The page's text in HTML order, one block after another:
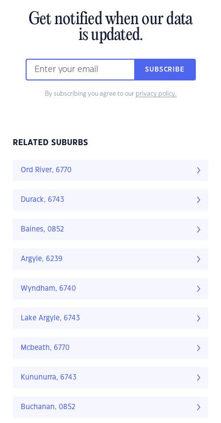
Get notified when our data
is updated.
SUBSCRIBE
By subscribing you agree to our privacy policy.
RELATED SUBURBS
Ord River, 6770
Durack, 6743
Baines, 0852
Argyle, 6239
Wyndham, 6740
Lake Argyle, 6743
Mcbeath, 6770
Kununurra, 6743
Buchanan, 0852